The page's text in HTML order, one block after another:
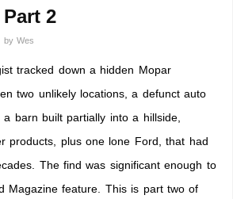
Part 2
by Wes
tracked down a hidden Mopar
two unlikely locations, a defunct auto
barn built partially into a hillside,
products, plus one lone Ford, that had
The find was significant enough to
Magazine feature. This is part two of